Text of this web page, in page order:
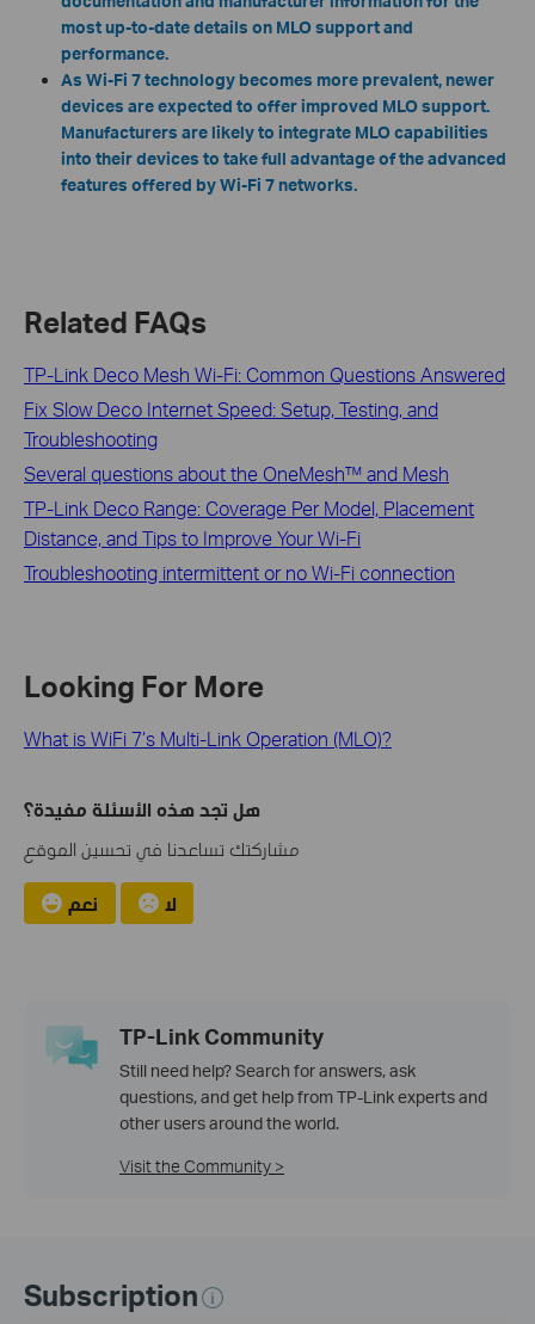
most up-to-date details on MLO support and
performance.
As Wi-Fi 7 technology becomes more prevalent, newer
devices are expected to offer improved MLO support.
Manufacturers are likely to integrate MLO capabilities
into their devices to take full advantage of the advanced
features offered by Wi-Fi 7 networks.
Related FAQs
TP-Link Deco Mesh Wi-Fi: Common Questions Answered
Fix Slow Deco Internet Speed: Setup, Testing, and
Troubleshooting
Several questions about the OneMesh™ and Mesh
TP-Link Deco Range: Coverage Per Model, Placement
Distance, and Tips to Improve Your Wi-Fi
Troubleshooting intermittent or no Wi-Fi connection
Looking For More
What is WiFi 7’s Multi-Link Operation (MLO)?
هل تجد هذه الأسئلة مفيدة؟
مشاركتك تساعدنا في تحسين الموقع
نعم لا
TP-Link Community
Still need help? Search for answers, ask
questions, and get help from TP-Link experts and
other users around the world.
Visit the Community >
Subscription